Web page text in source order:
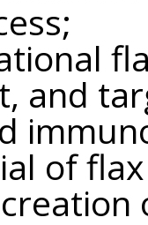
and
of